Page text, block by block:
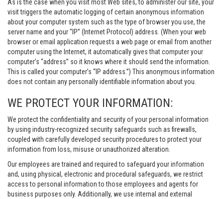
As is the case when you visit most Web sites, to administer our site, your
visit triggers the automatic logging of certain anonymous information
about your computer system such as the type of browser you use, the
server name and your “IP” (Internet Protocol) address. (When your web
browser or email application requests a web page or email from another
computer using the Internet, it automatically gives that computer your
computer’s “address” so it knows where it should send the information.
This is called your computer’s “IP address.”) This anonymous information
does not contain any personally identifiable information about you.
WE PROTECT YOUR INFORMATION:
We protect the confidentiality and security of your personal information
by using industry-recognized security safeguards such as firewalls,
coupled with carefully developed security procedures to protect your
information from loss, misuse or unauthorized alteration.
Our employees are trained and required to safeguard your information
and, using physical, electronic and procedural safeguards, we restrict
access to personal information to those employees and agents for
business purposes only. Additionally, we use internal and external